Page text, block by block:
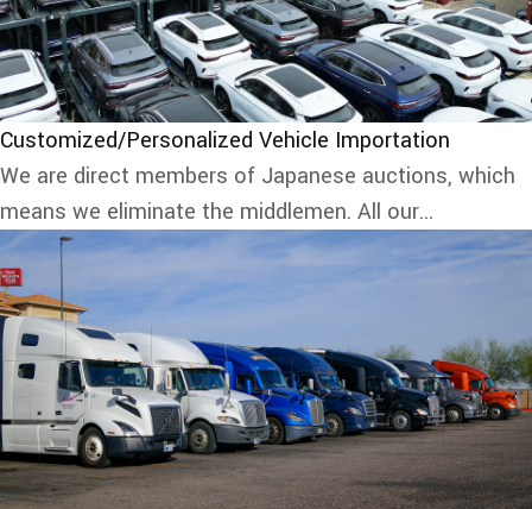
Customized/Personalized Vehicle Importation
We are direct members of Japanese auctions, which
means we eliminate the middlemen. All our...